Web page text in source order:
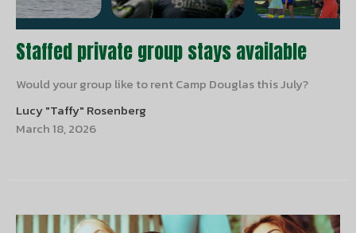
Staffed private group stays available
Would your group like to rent Camp Douglas this July?
Lucy "Taffy" Rosenberg
March 18, 2026